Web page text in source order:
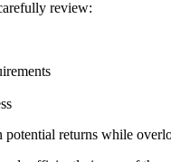
review:
potential returns while